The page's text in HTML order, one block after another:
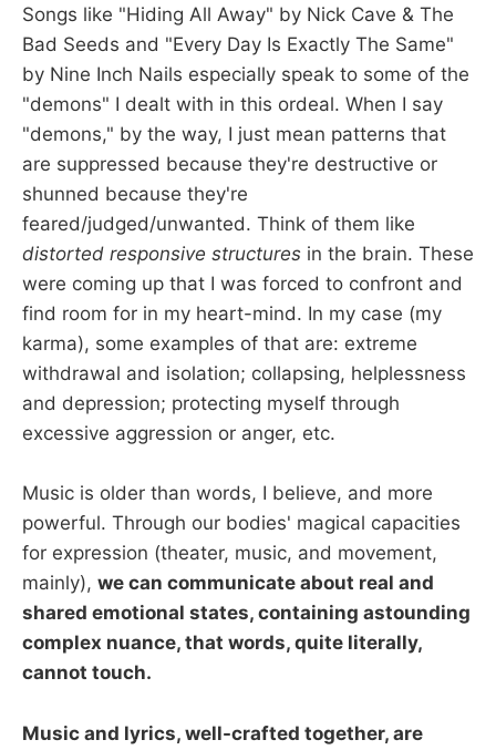
Songs like "Hiding All Away" by Nick Cave & The
Bad Seeds and "Every Day Is Exactly The Same"
by Nine Inch Nails especially speak to some of the
"demons" I dealt with in this ordeal. When I say
"demons," by the way, I just mean patterns that
are suppressed because they're destructive or
shunned because they're
feared/judged/unwanted. Think of them like
distorted responsive structures in the brain. These
were coming up that I was forced to confront and
find room for in my heart-mind. In my case (my
karma), some examples of that are: extreme
withdrawal and isolation; collapsing, helplessness
and depression; protecting myself through
excessive aggression or anger, etc.
Music is older than words, I believe, and more
powerful. Through our bodies' magical capacities
for expression (theater, music, and movement,
mainly), we can communicate about real and
shared emotional states, containing astounding
complex nuance, that words, quite literally,
cannot touch.
Music and lyrics, well-crafted together, are